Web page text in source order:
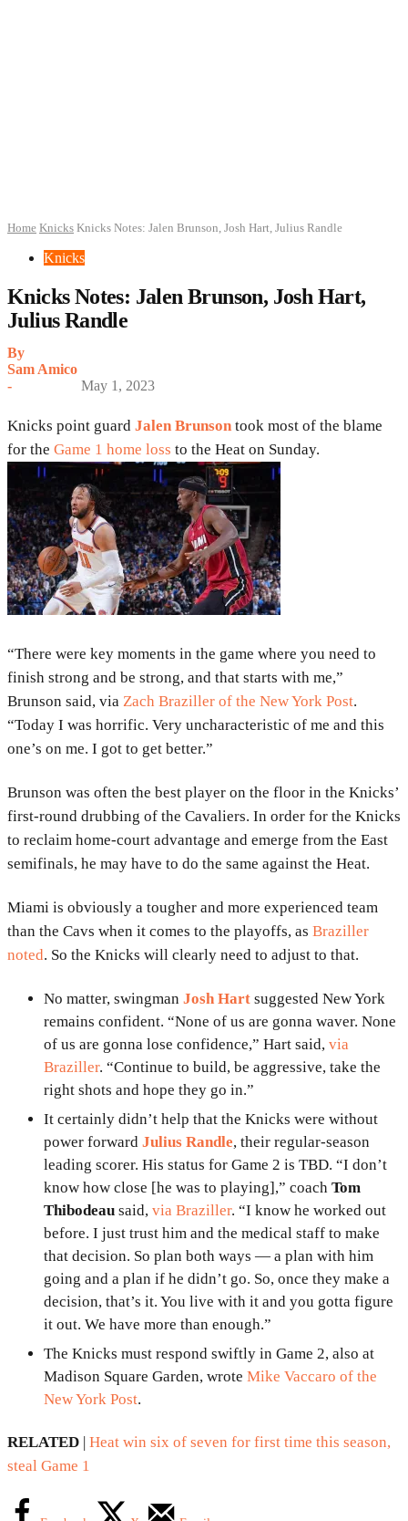
Home Knicks Knicks Notes: Jalen Brunson, Josh Hart, Julius Randle
Knicks
Knicks Notes: Jalen Brunson, Josh Hart,
Julius Randle
By
Sam Amico
-
May 1, 2023
Knicks point guard Jalen Brunson took most of the blame
for the Game 1 home loss to the Heat on Sunday.
“There were key moments in the game where you need to
finish strong and be strong, and that starts with me,”
Brunson said, via Zach Braziller of the New York Post.
“Today I was horrific. Very uncharacteristic of me and this
one’s on me. I got to get better.”
Brunson was often the best player on the floor in the Knicks’
first-round drubbing of the Cavaliers. In order for the Knicks
to reclaim home-court advantage and emerge from the East
semifinals, he may have to do the same against the Heat.
Miami is obviously a tougher and more experienced team
than the Cavs when it comes to the playoffs, as Braziller
noted. So the Knicks will clearly need to adjust to that.
No matter, swingman Josh Hart suggested New York
remains confident. “None of us are gonna waver. None
of us are gonna lose confidence,” Hart said, via
Braziller. “Continue to build, be aggressive, take the
right shots and hope they go in.”
It certainly didn’t help that the Knicks were without
power forward Julius Randle, their regular-season
leading scorer. His status for Game 2 is TBD. “I don’t
know how close [he was to playing],” coach Tom
Thibodeau said, via Braziller. “I know he worked out
before. I just trust him and the medical staff to make
that decision. So plan both ways — a plan with him
going and a plan if he didn’t go. So, once they make a
decision, that’s it. You live with it and you gotta figure
it out. We have more than enough.”
The Knicks must respond swiftly in Game 2, also at
Madison Square Garden, wrote Mike Vaccaro of the
New York Post.
RELATED | Heat win six of seven for first time this season,
steal Game 1